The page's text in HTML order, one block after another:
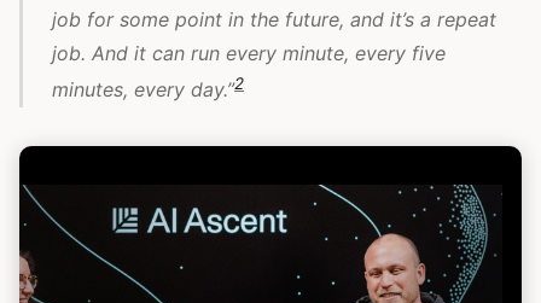
job for some point in the future, and it’s a repeat
job. And it can run every minute, every five
minutes, every day.”2